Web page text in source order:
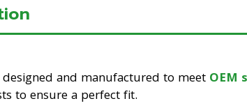
designed and manufactured to meet OEM
to ensure a perfect fit.